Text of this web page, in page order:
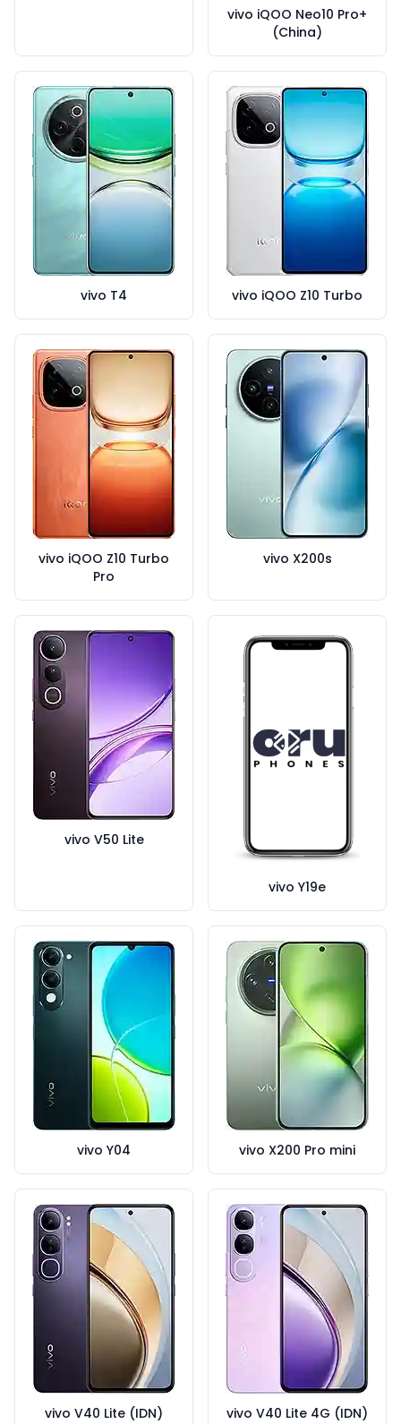
vivo iQOO Neo10 Pro+
(China)
vivo T4 vivo iQOO Z10 Turbo
vivo iQOO Z10 Turbo
Pro
vivo X200s
vivo V50 Lite
vivo Y19e
vivo Y04 vivo X200 Pro mini
vivo V40 Lite (IDN) vivo V40 Lite 4G (IDN)